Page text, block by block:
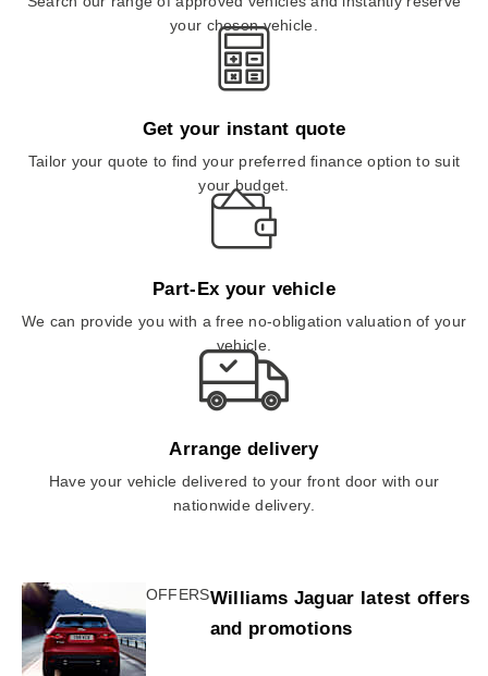
your chosen vehicle.
Get your instant quote
Tailor your quote to find your preferred finance option to suit
your budget.
Part-Ex your vehicle
We can provide you with a free no-obligation valuation of your
vehicle.
Arrange delivery
Have your vehicle delivered to your front door with our
nationwide delivery.
OFFERSWilliams Jaguar latest offers
and promotions